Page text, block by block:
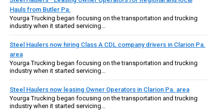
Hauls from Butler Pa.
Yourga Trucking began focusing on the transportation and trucking
industry when it started servicing...
Steel Haulers now hiring Class A CDL company drivers in Clarion Pa.
area
Yourga Trucking began focusing on the transportation and trucking
industry when it started servicing...
Steel Haulers now leasing Owner Operators in Clarion Pa. area
Yourga Trucking began focusing on the transportation and trucking
industry when it started servicing...